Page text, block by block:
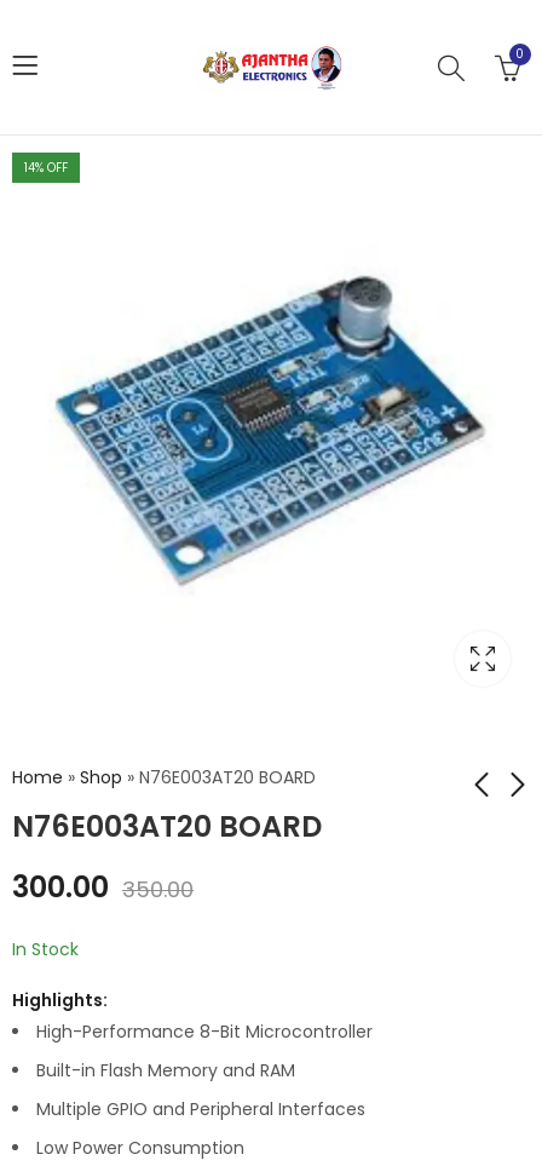
0
14% OFF
Home » Shop » N76E003AT20 BOARD
N76E003AT20 BOARD
300.00 350.00
In Stock
Highlights:
High-Performance 8-Bit Microcontroller
Built-in Flash Memory and RAM
Multiple GPIO and Peripheral Interfaces
Low Power Consumption